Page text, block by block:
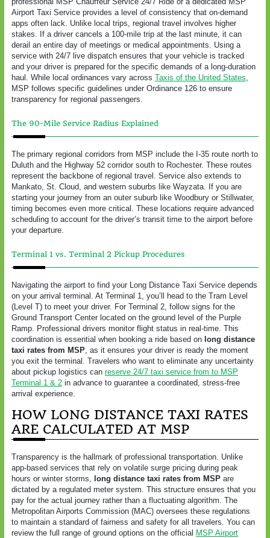
Airport Taxi Service provides a level of consistency that on-demand
apps often lack. Unlike local trips, regional travel involves higher
stakes. If a driver cancels a 100-mile trip at the last minute, it can
derail an entire day of meetings or medical appointments. Using a
service with 24/7 live dispatch ensures that your vehicle is tracked
and your driver is prepared for the specific demands of a long-duration
haul. While local ordinances vary across Taxis of the United States
MSP follows specific guidelines under Ordinance 126 to ensure
transparency for regional passengers.
The 90-Mile Service Radius Explained
The primary regional corridors from MSP include the I-35 route north to
Duluth and the Highway 52 corridor south to Rochester. These routes
represent the backbone of regional travel. Service also extends to
Mankato, St. Cloud, and western suburbs like Wayzata. If you are
starting your journey from an outer suburb like Woodbury or Stillwater,
timing becomes even more critical. These locations require advanced
scheduling to account for the driver’s transit time to the airport before
your departure.
Terminal 1 vs. Terminal 2 Pickup Procedures
Navigating the airport to find your Long Distance Taxi Service depends
on your arrival terminal. At Terminal 1, you’ll head to the Tram Level
(Level T) to meet your driver. For Terminal 2, follow signs for the
Ground Transport Center located on the ground level of the Purple
Ramp. Professional drivers monitor flight status in real-time. This
coordination is essential when booking a ride based on long distance
taxi rates from MSP , as it ensures your driver is ready the moment
you exit the terminal. Travelers who want to eliminate any uncertainty
about pickup logistics can reserve 24/7 taxi service from to MSP
Terminal 1 & 2 in advance to guarantee a coordinated, stress-free
arrival experience.
HOW LONG DISTANCE TAXI RATES
ARE CALCULATED AT MSP
Transparency is the hallmark of professional transportation. Unlike
app-based services that rely on volatile surge pricing during peak
hours or winter storms, long distance taxi rates from MSP are
dictated by a regulated meter system. This structure ensures that you
pay for the actual journey rather than a fluctuating algorithm. The
Metropolitan Airports Commission (MAC) oversees these regulations
to maintain a standard of fairness and safety for all travelers. You can
review the full range of ground options on the official MSP Airport